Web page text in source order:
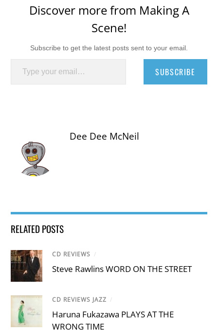
Discover more from Making A
Scene!
Subscribe to get the latest posts sent to your email.
Type your email…
SUBSCRIBE
Dee Dee McNeil
RELATED POSTS
CD REVIEWS /
Steve Rawlins WORD ON THE STREET
CD REVIEWS JAZZ /
Haruna Fukazawa PLAYS AT THE
WRONG TIME